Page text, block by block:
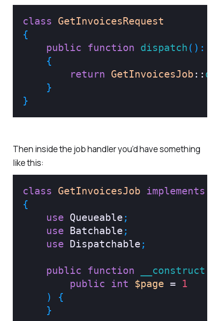
class
GetInvoicesRequest
{
public
function dispatch ( ) :
{
return GetInvoicesJob ::
}
}
Then inside the job handler you’d have something
like this:
class GetInvoicesJob implements
{
use Queueable ;
use Batchable ;
use Dispatchable ;
public function __construct
public int $page = 1
)
{
}